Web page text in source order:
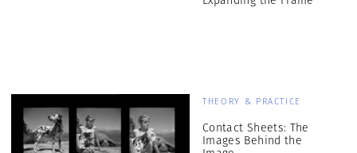
THEORY & PRACTICE
Contact Sheets: The
Images Behind the